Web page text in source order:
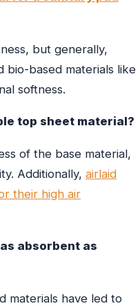
but generally,
bio-based materials like
softness.
top sheet material?
of the base material,
Additionally, airlaid
their high air
absorbent as
materials have led to